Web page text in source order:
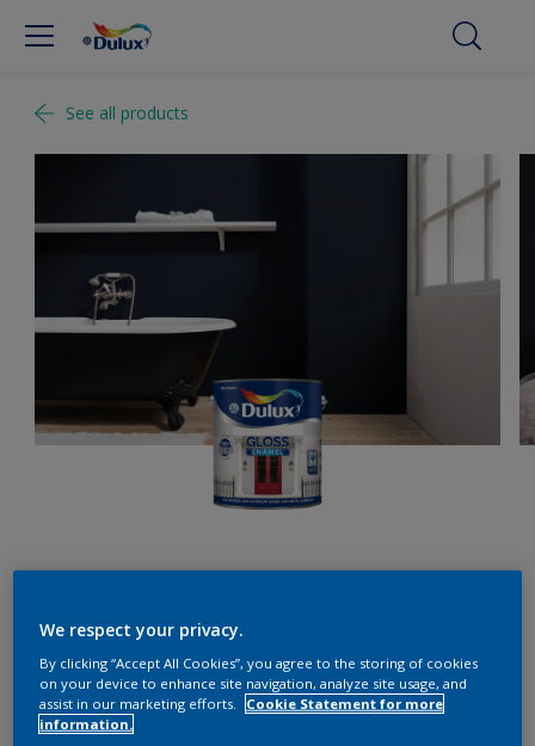
See all products
Nourish Grey
Change Colour
We respect your privacy.
By clicking “Accept All Cookies”, you agree to the storing of cookies
on your device to enhance site navigation, analyze site usage, and
assist in our marketing efforts.
Cookie Statement for more
information.